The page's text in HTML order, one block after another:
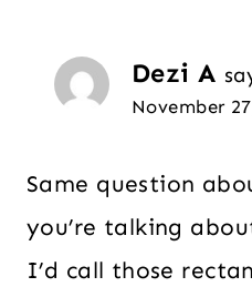
Dezi A
November
Same question
you’re talking
I’d call those